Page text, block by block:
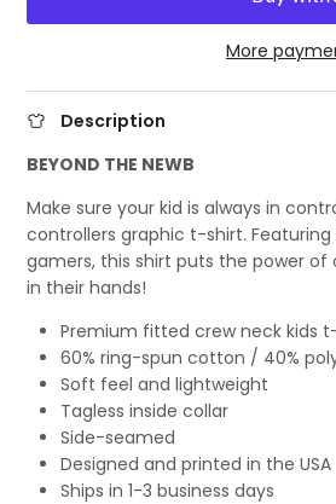
More
Description
BEYOND THE NEWB
Make sure your kid is always in
controllers graphic t-shirt.
gamers, this shirt puts the power
in their hands!
Premium fitted crew neck kids
60% ring-spun cotton / 40%
Soft feel and lightweight
Tagless inside collar
Side-seamed
Designed and printed in the USA
Ships in 1-3 business days